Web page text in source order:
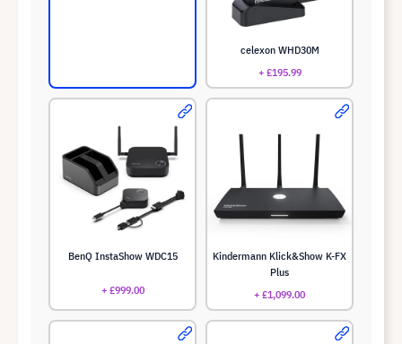
celexon WHD30M
+ £195.99
BenQ InstaShow WDC15
+ £999.00
Kindermann Klick&Show K-FX
Plus
+ £1,099.00